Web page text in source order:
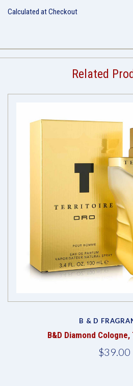
Calculated at Checkout
Related
B & D
B&D Diamond
$39.00